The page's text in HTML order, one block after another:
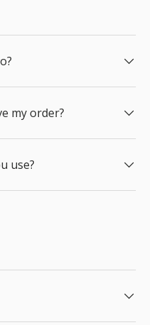
my order?
use?